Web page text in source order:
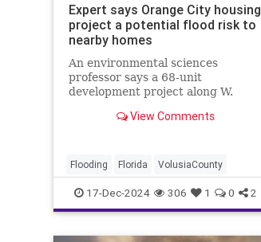
Expert says Orange City housing
project a potential flood risk to
nearby homes
An environmental sciences
professor says a 68-unit
development project along W.
flood risk to neighboring homes.
View Comments
Flooding Florida VolusiaCounty
17-Dec-2024 306 1 0 2